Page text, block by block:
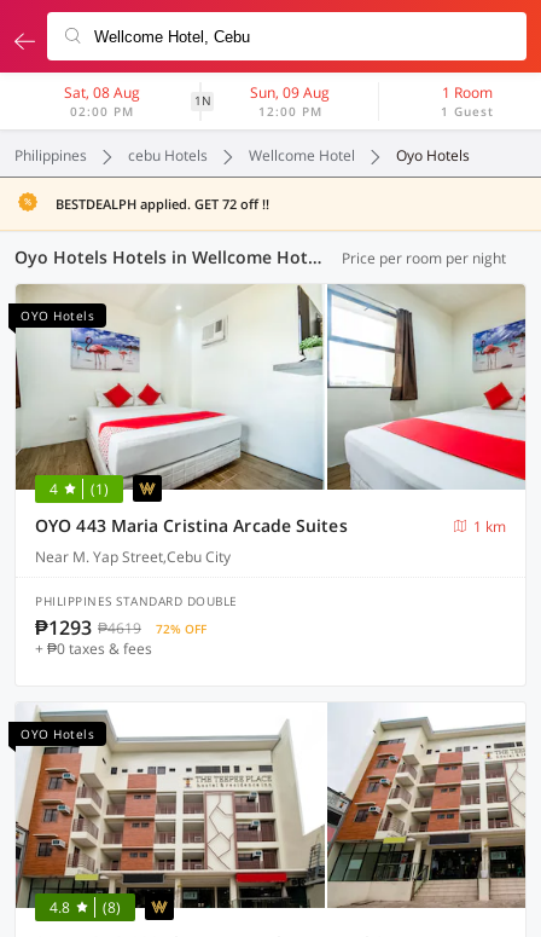
Sat, 08 Aug
02:00 PM
1N Sun, 09 Aug
12:00 PM
1 Room
1 Guest
Philippines cebu Hotels Wellcome Hotel Oyo Hotels
BESTDEALPH applied. GET 72 off !!
Oyo Hotels Hotels in Wellcome Hotel, Cebu (18 OYOs) Price per room per night
OYO Hotels
4 (1)
OYO 443 Maria Cristina Arcade Suites
1 km
Near M. Yap Street,Cebu City
PHILIPPINES STANDARD DOUBLE
₱1293 ₱4619 72% OFF
+ ₱0 taxes & fees
OYO Hotels
4.8 (8)